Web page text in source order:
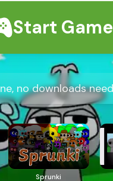
Start Game
no downloads
Sprunki